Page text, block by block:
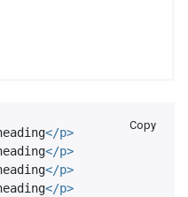
</p>
</p>
</p>
</p>
Copy